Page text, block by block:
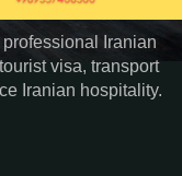
Iranian
visa, transport
Iranian hospitality.